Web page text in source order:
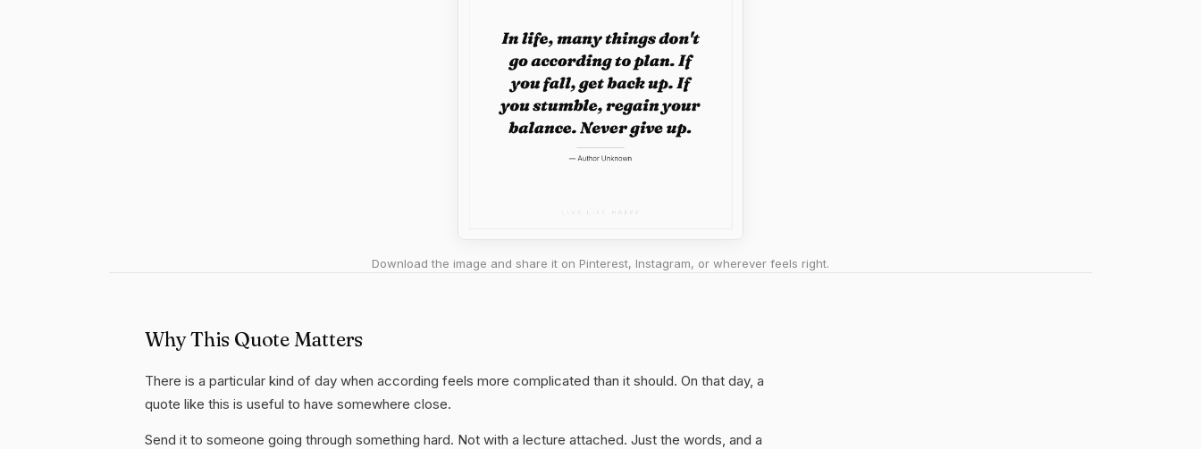
Download the image and share it on Pinterest, Instagram, or wherever feels right.
Why This Quote Matters
There is a particular kind of day when according feels more complicated than it should. On that day, a
quote like this is useful to have somewhere close.
Send it to someone going through something hard. Not with a lecture attached. Just the words, and a